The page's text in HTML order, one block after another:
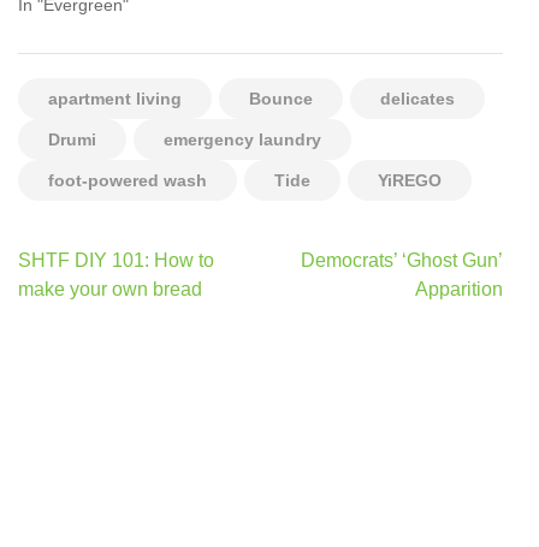
In "Evergreen"
apartment living Bounce delicates
Drumi emergency laundry
foot-powered wash Tide YiREGO
Post
navigation
SHTF DIY 101: How to
make your own bread
Democrats’ ‘Ghost Gun’
Apparition